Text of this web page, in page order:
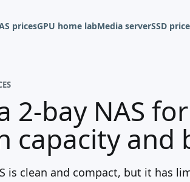
pricesGPU home labMedia serverSSD
2-bay NAS
capacity and
is clean and compact, but it has